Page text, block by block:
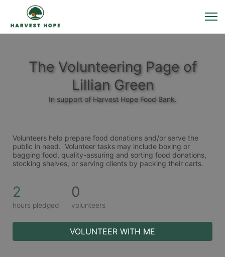
The Volunteering Page of
Lillian Green
In support of Harvest Hope Food Bank.
Volunteers help prepare food donations and/or serve the
public in need.  Volunteer tasks may include boxing or
bagging food, quality-assuring and sorting food donations,
stocking shelves, or serving clients by packing their carts.
2
hours pledged
0
volunteers
VOLUNTEER WITH ME